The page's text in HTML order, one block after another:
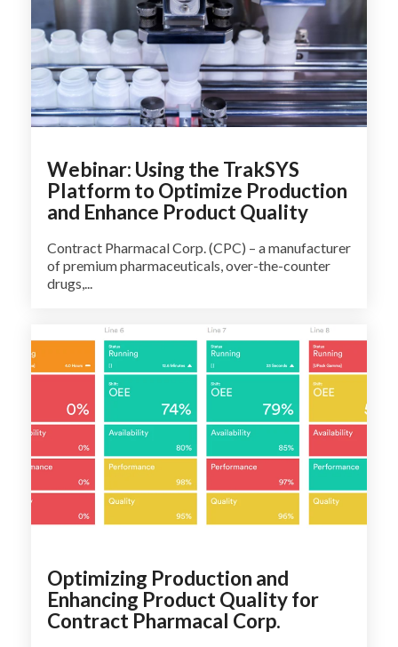
Webinar: Using the TrakSYS
Platform to Optimize Production
and Enhance Product Quality
Contract Pharmacal Corp. (CPC) – a manufacturer
of premium pharmaceuticals, over-the-counter
drugs,...
Optimizing Production and
Enhancing Product Quality for
Contract Pharmacal Corp.